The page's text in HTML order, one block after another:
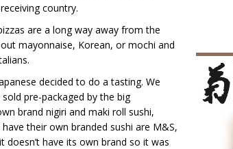
country.
are a long way away from the
mayonnaise, Korean, or mochi and
decided to do a tasting. We
pre-packaged by the big
brand nigiri and maki roll sushi,
their own branded sushi are M&S,
doesn’t have its own brand so it was